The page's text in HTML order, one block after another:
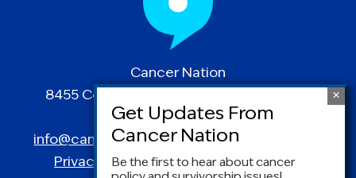
Cancer Nation
8455 Colesville Road | Suite 1025 | Silver
Spring, MD 20910
info@canceradvocacy.org| (877) NCCS-YES
Privacy Policy|Terms and Conditions
Be the first to hear about cancer